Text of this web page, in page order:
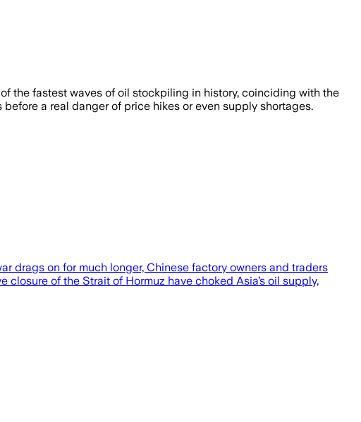
the fastest waves of oil stockpiling in history, coinciding with the
a real danger of price hikes or even supply shortages.
drags on for much longer, Chinese factory owners and traders
closure of the Strait of Hormuz have choked Asia’s oil supply,